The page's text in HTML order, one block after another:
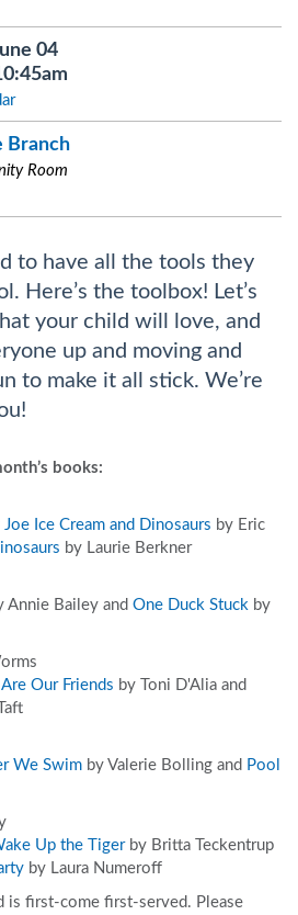
04
Branch
Room
to have all the tools they
Here’s the toolbox! Let’s
your child will love, and
up and moving and
to make it all stick. We’re
books:
Ice Cream and Dinosaurs by Eric
by Laurie Berkner
Annie Bailey and One Duck Stuck by
Our Friends by Toni D'Alia and
We Swim by Valerie Bolling and Pool
Up the Tigerby Britta Teckentrup
by Laura Numeroff
is first-come first-served. Please